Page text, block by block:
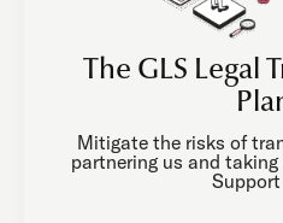
The GLS Legal
Mitigate the risks of
partnering us and
Support